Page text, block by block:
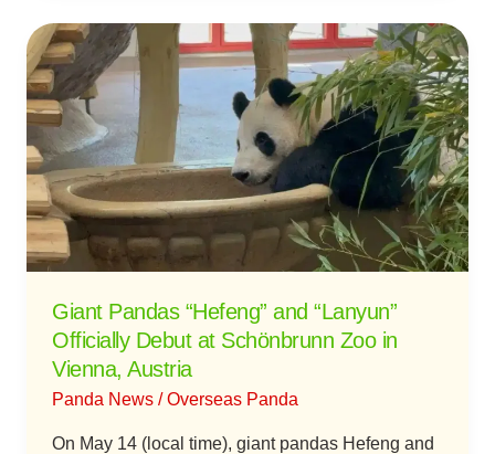
Giant Pandas “Hefeng” and “Lanyun”
Officially Debut at Schönbrunn Zoo in
Vienna, Austria
Panda News /Overseas Panda
On May 14 (local time), giant pandas Hefeng and
Giant
Pandas
“Hefeng”
and
“Lanyun”
Officially
Debut
at
Schönbrunn
in
Vienna,
Austria